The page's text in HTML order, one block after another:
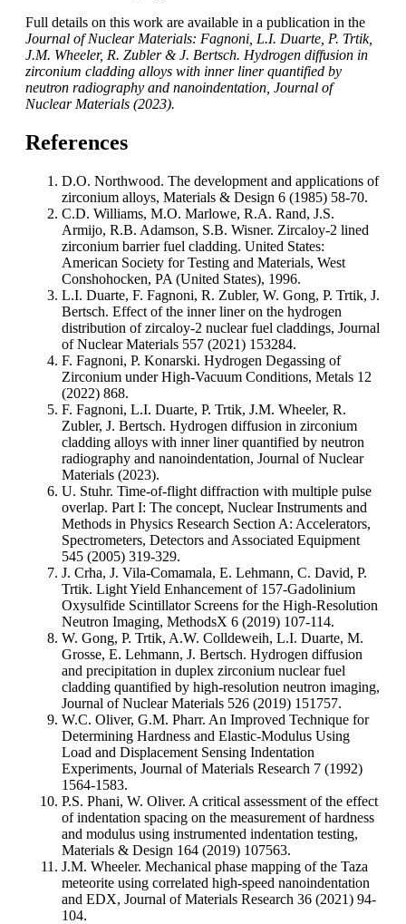
Full details on this work are available in a publication in the
Journal of Nuclear Materials: Fagnoni, L.I. Duarte, P. Trtik,
J.M. Wheeler, R. Zubler & J. Bertsch. Hydrogen diffusion in
zirconium cladding alloys with inner liner quantified by
neutron radiography and nanoindentation, Journal of
Nuclear Materials (2023).
References
D.O. Northwood. The development and applications of
zirconium alloys, Materials & Design 6 (1985) 58-70.
C.D. Williams, M.O. Marlowe, R.A. Rand, J.S.
Armijo, R.B. Adamson, S.B. Wisner. Zircaloy-2 lined
zirconium barrier fuel cladding. United States:
American Society for Testing and Materials, West
Conshohocken, PA (United States), 1996.
L.I. Duarte, F. Fagnoni, R. Zubler, W. Gong, P. Trtik, J.
Bertsch. Effect of the inner liner on the hydrogen
distribution of zircaloy-2 nuclear fuel claddings, Journal
of Nuclear Materials 557 (2021) 153284.
F. Fagnoni, P. Konarski. Hydrogen Degassing of
Zirconium under High-Vacuum Conditions, Metals 12
(2022) 868.
F. Fagnoni, L.I. Duarte, P. Trtik, J.M. Wheeler, R.
Zubler, J. Bertsch. Hydrogen diffusion in zirconium
cladding alloys with inner liner quantified by neutron
radiography and nanoindentation, Journal of Nuclear
Materials (2023).
U. Stuhr. Time-of-flight diffraction with multiple pulse
overlap. Part I: The concept, Nuclear Instruments and
Methods in Physics Research Section A: Accelerators,
Spectrometers, Detectors and Associated Equipment
545 (2005) 319-329.
J. Crha, J. Vila-Comamala, E. Lehmann, C. David, P.
Trtik. Light Yield Enhancement of 157-Gadolinium
Oxysulfide Scintillator Screens for the High-Resolution
Neutron Imaging, MethodsX 6 (2019) 107-114.
W. Gong, P. Trtik, A.W. Colldeweih, L.I. Duarte, M.
Grosse, E. Lehmann, J. Bertsch. Hydrogen diffusion
and precipitation in duplex zirconium nuclear fuel
cladding quantified by high-resolution neutron imaging,
Journal of Nuclear Materials 526 (2019) 151757.
W.C. Oliver, G.M. Pharr. An Improved Technique for
Determining Hardness and Elastic-Modulus Using
Load and Displacement Sensing Indentation
Experiments, Journal of Materials Research 7 (1992)
1564-1583.
P.S. Phani, W. Oliver. A critical assessment of the effect
of indentation spacing on the measurement of hardness
and modulus using instrumented indentation testing,
Materials & Design 164 (2019) 107563.
J.M. Wheeler. Mechanical phase mapping of the Taza
meteorite using correlated high-speed nanoindentation
and EDX, Journal of Materials Research 36 (2021) 94-
104.